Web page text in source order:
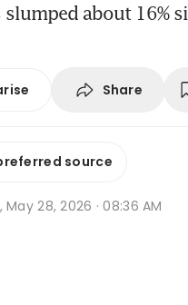
slumped about 16%
Share
source
May 28, 2026 · 08:36 AM